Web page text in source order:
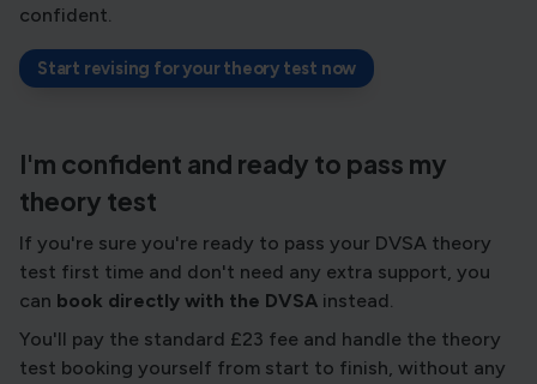
confident.
Start revising for your theory test now
I'm confident and ready to pass my
theory test
If you're sure you're ready to pass your DVSA theory
test first time and don't need any extra support, you
can book directly with the DVSA instead.
You'll pay the standard £23 fee and handle the theory
test booking yourself from start to finish, without any